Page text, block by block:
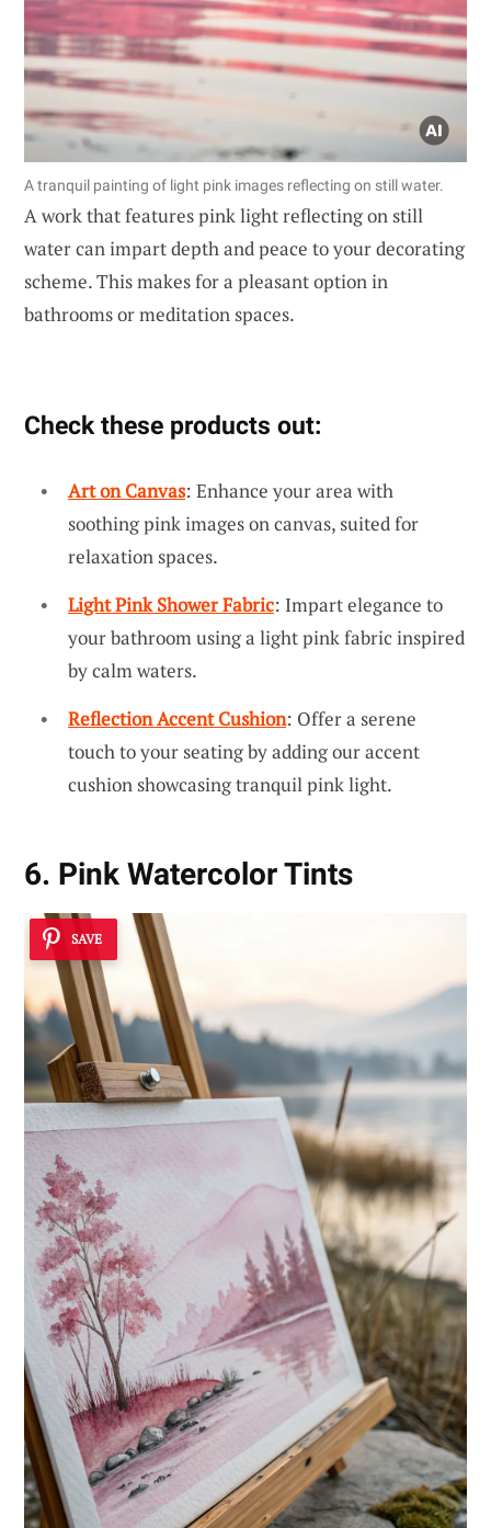
A tranquil painting of light pink images reflecting on still water.
A work that features pink light reflecting on still
water can impart depth and peace to your decorating
scheme. This makes for a pleasant option in
bathrooms or meditation spaces.
Check these products out:
Art on Canvas: Enhance your area with
soothing pink images on canvas, suited for
relaxation spaces.
Light Pink Shower Fabric: Impart elegance to
your bathroom using a light pink fabric inspired
by calm waters.
Reflection Accent Cushion: Offer a serene
touch to your seating by adding our accent
cushion showcasing tranquil pink light.
6. Pink Watercolor Tints
SAVE